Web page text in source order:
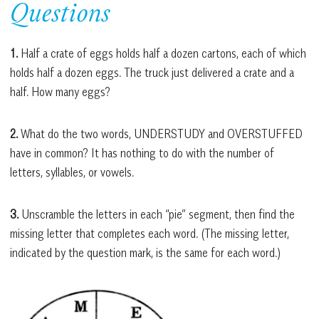
Questions
1. Half a crate of eggs holds half a dozen cartons, each of which
holds half a dozen eggs. The truck just delivered a crate and a
half. How many eggs?
2.What do the two words, UNDERSTUDY and OVERSTUFFED
have in common? It has nothing to do with the number of
letters, syllables, or vowels.
3.Unscramble the letters in each “pie” segment, then find the
missing letter that completes each word. (The missing letter,
indicated by the question mark, is the same for each word.)